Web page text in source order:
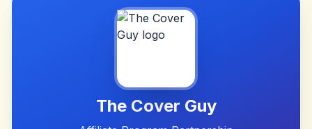
The Cover Guy